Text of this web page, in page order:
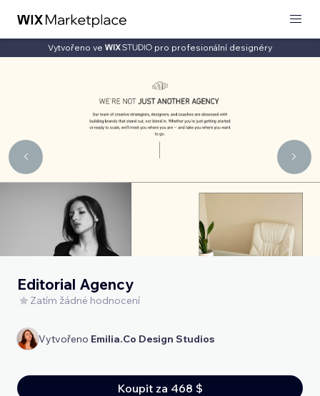
Vytvořeno ve pro profesionální designéry
Editorial Agency
Zatím žádné hodnocení
Vytvořeno Emilia.Co Design Studios
Koupit za 468 $